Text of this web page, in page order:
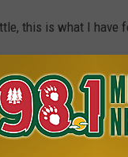
this is what I have
and what should be
picklescan all be
be thrownaway if